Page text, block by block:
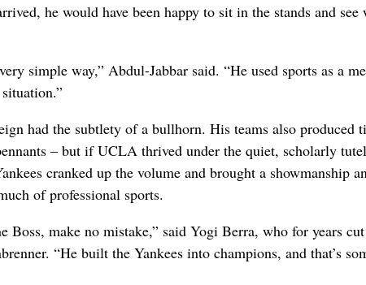
he would have been happy to sit in the stands and
simple way,” Abdul-Jabbar said. “He used sports as a
had the subtlety of a bullhorn. His teams also produced
– but if UCLA thrived under the quiet, scholarly
cranked up the volume and brought a showmanship
of professional sports.
Boss, make no mistake,” said Yogi Berra, who for years
“He built the Yankees into champions, and that’s